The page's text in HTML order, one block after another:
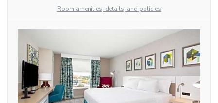
Room amenities, details, and policies